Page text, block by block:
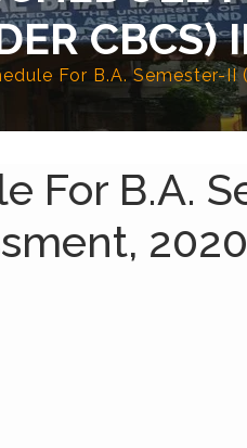
CBCS)
For B.A. Semester-II
For B.A.
2020